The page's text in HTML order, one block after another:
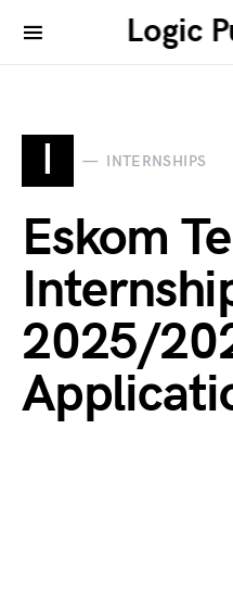
Logic
I INTERNSHIPS
Eskom
2025/